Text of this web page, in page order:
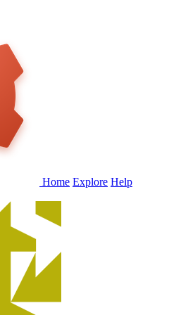
Home Explore Help